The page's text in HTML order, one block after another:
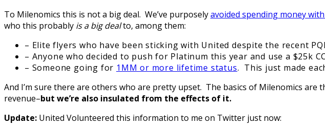
To Milenomics this is not a big deal. We’ve purposelyavoided spending money
who this probably is a big dealto, among them:
– Elite flyers who have been sticking with United despite the recent
– Anyone who decided to push for Platinum this year and use a $25k
– Someone going for 1MM or more lifetime status. This just made
And I’m sure there are others who are pretty upset. The basics of Milenomics are
revenue–but we’re also insulated from the effects of it.
Update: United Volunteered this information to me on Twitter just now: